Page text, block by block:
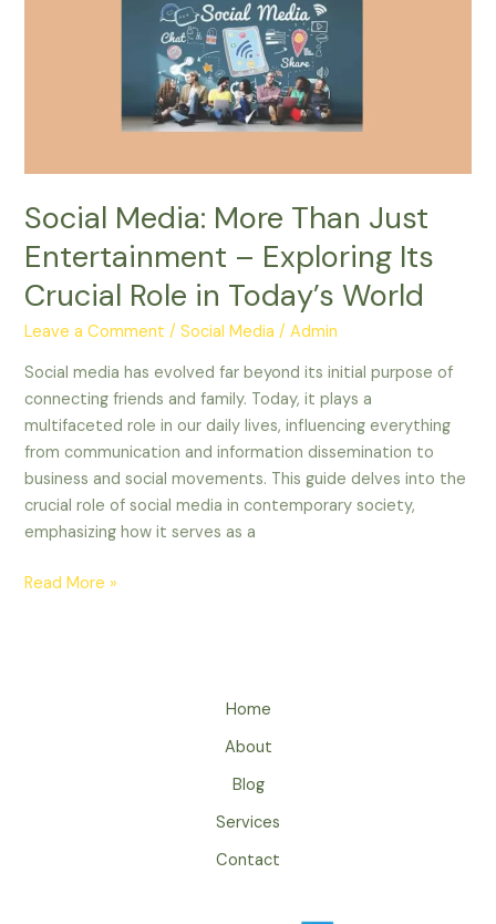
Social Media: More Than Just
Entertainment – Exploring Its
Crucial Role in Today’s World
Leave a Comment /Social Media /Admin
Social media has evolved far beyond its initial purpose of
connecting friends and family. Today, it plays a
multifaceted role in our daily lives, influencing everything
from communication and information dissemination to
business and social movements. This guide delves into the
crucial role of social media in contemporary society,
emphasizing how it serves as a
Crucial
in
Today’s
World
Read More »
Home
About
Blog
Services
Contact